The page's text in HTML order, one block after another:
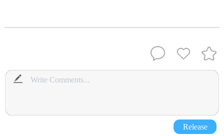
Release